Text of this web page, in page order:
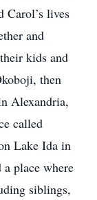
Carol’s lives
and
kids and
then
Alexandria,
called
Lake Ida in
place where
siblings,